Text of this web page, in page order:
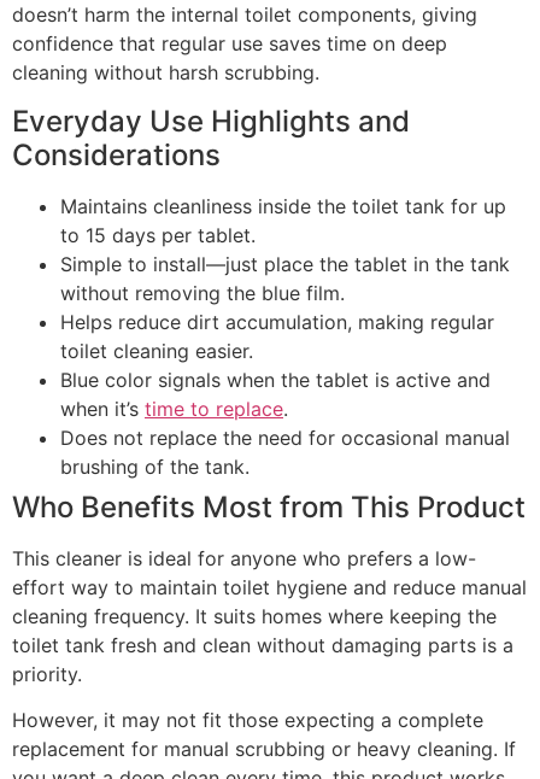
doesn’t harm the internal toilet components, giving
confidence that regular use saves time on deep
cleaning without harsh scrubbing.
Everyday Use Highlights and
Considerations
Maintains cleanliness inside the toilet tank for up
to 15 days per tablet.
Simple to install—just place the tablet in the tank
without removing the blue film.
Helps reduce dirt accumulation, making regular
toilet cleaning easier.
Blue color signals when the tablet is active and
when it’s time to replace.
Does not replace the need for occasional manual
brushing of the tank.
Who Benefits Most from This Product
This cleaner is ideal for anyone who prefers a low-
effort way to maintain toilet hygiene and reduce manual
cleaning frequency. It suits homes where keeping the
toilet tank fresh and clean without damaging parts is a
priority.
However, it may not fit those expecting a complete
replacement for manual scrubbing or heavy cleaning. If